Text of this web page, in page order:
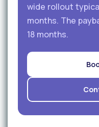
wide rollout
months. The
18 months.